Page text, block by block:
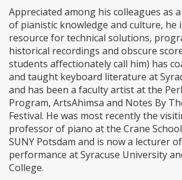
Appreciated among his colleagues as
of pianistic knowledge and culture, he
resource for technical solutions,
historical recordings and obscure
students affectionately call him) has
and taught keyboard literature at
and has been a faculty artist at the
Program, ArtsAhimsa and Notes By
Festival. He was most recently the
professor of piano at the Crane
SUNY Potsdam and is now a lecturer
performance at Syracuse University
College.